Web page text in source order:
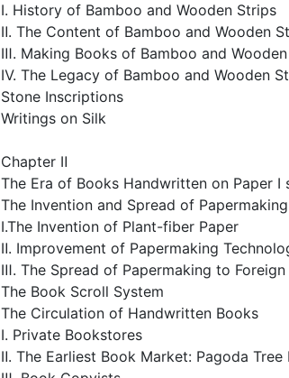
Ⅰ. History of Bamboo and Wooden Strips
Ⅱ. The Content of Bamboo and Wooden
Ⅲ. Making Books of Bamboo and
Ⅳ. The Legacy of Bamboo and Wooden
Stone Inscriptions
Writings on Silk
Chapter Ⅱ
The Era of Books Handwritten on Paper
The Invention and Spread of Papermaking
Ⅰ.The Invention of Plant-fiber Paper
Ⅱ. Improvement of Papermaking
Ⅲ. The Spread of Papermaking to
The Book Scroll System
The Circulation of Handwritten Books
Ⅰ. Private Bookstores
Ⅱ. The Earliest Book Market: Pagoda Tree